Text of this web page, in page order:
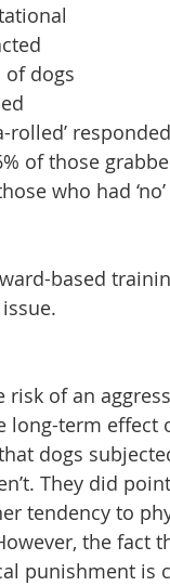
of dogs
rolled’
of those
who had
based
of an
term effect
dogs
They did
tendency to
the fact
punishment is